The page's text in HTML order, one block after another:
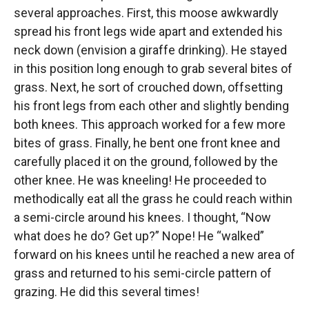
several approaches. First, this moose awkwardly
spread his front legs wide apart and extended his
neck down (envision a giraffe drinking). He stayed
in this position long enough to grab several bites of
grass. Next, he sort of crouched down, offsetting
his front legs from each other and slightly bending
both knees. This approach worked for a few more
bites of grass. Finally, he bent one front knee and
carefully placed it on the ground, followed by the
other knee. He was kneeling! He proceeded to
methodically eat all the grass he could reach within
a semi-circle around his knees. I thought, “Now
what does he do? Get up?” Nope! He “walked”
forward on his knees until he reached a new area of
grass and returned to his semi-circle pattern of
grazing. He did this several times!